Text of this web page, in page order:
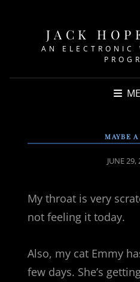
JACK
AN ELECTRONIC
MAYBE
POSTED
JUNE 29,
My throat is very
not feeling it today.
Also, my cat Emmy
few days. She’s